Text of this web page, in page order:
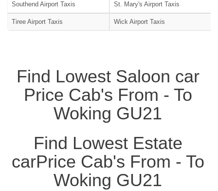
Southend Airport Taxis St. Mary's Airport Taxis
Tiree Airport Taxis Wick Airport Taxis
Find Lowest Saloon car
Price Cab's From - To
Woking GU21
Find Lowest Estate
carPrice Cab's From - To
Woking GU21